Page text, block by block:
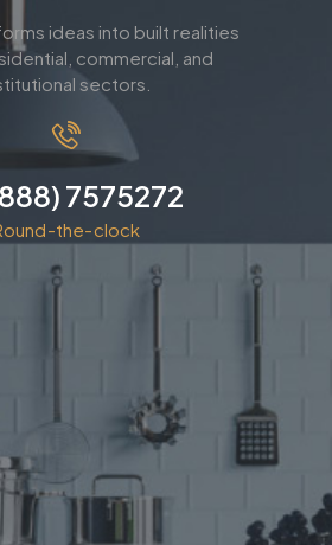
ideas into built realities
commercial, and
sectors.
7575272
the-clock